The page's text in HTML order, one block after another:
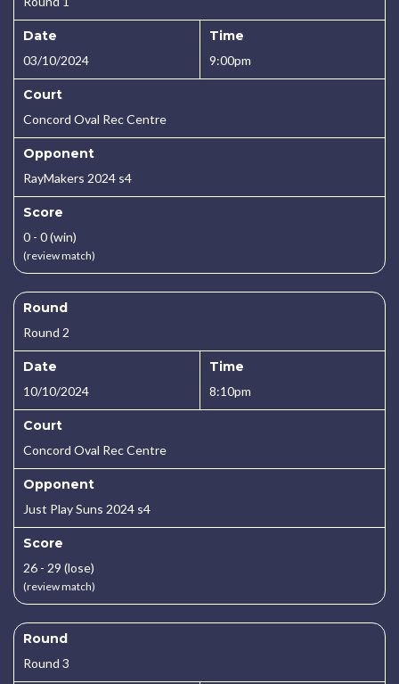
Date
03/10/2024
Time
9:00pm
Court
Concord Oval Rec Centre
Opponent
RayMakers 2024 s4
Score
0 - 0 (win)
(review match)
Round
Round 2
Date
10/10/2024
Time
8:10pm
Court
Concord Oval Rec Centre
Opponent
Just Play Suns 2024 s4
Score
26 - 29 (lose)
(review match)
Round
Round 3